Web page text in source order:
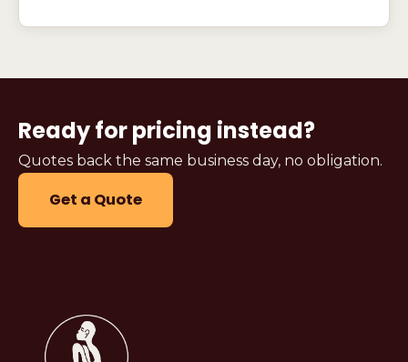
Ready for pricing instead?
Quotes back the same business day, no obligation.
Get a Quote